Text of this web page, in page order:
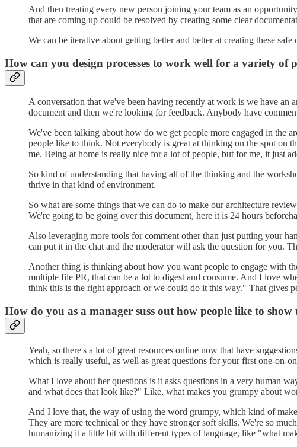
And then treating every new person joining your team as an
that are coming up could be resolved by creating some clear
We can be iterative about getting better and better at creating these
How can you design processes to work well for a variety of
A conversation that we've been having recently at work is we have
document and then we're looking for feedback. Anybody have
We've been talking about how do we get people more engaged in the
people like to think. Not everybody is great at thinking on the spot on
me. Being at home is really nice for a lot of people, but for me, it just
So kind of understanding that having all of the thinking and the
thrive in that kind of environment.
So what are some things that we can do to make our architecture
We're going to be going over this document, here it is 24 hours
Also leveraging more tools for comment other than just putting your
can put it in the chat and the moderator will ask the question for you.
Another thing is thinking about how you want people to engage with
multiple file PR, that can be a lot to digest and consume. And I love
think this is the right approach or we could do it this way." That gives
How do you as a manager suss out how people like to show
Yeah, so there's a lot of great resources online now that have
which is really useful, as well as great questions for your first one-on-
What I love about her questions is it asks questions in a very human
and what does that look like?" Like, what makes you grumpy about
And I love that, the way of using the word grumpy, which kind of
They are more technical or they have stronger soft skills. We're so
humanizing it a little bit with different types of language, like "what